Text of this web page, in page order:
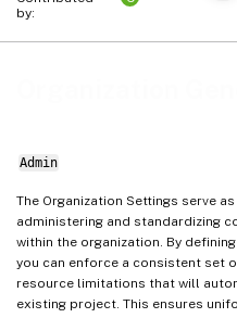
Admin
The Organization Settings serve
administering and standardizing
within the organization. By
you can enforce a consistent set
resource limitations that will
existing project. This ensures
by: